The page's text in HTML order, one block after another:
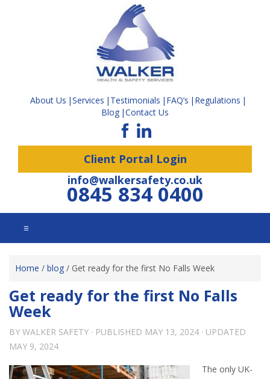
About Us Services Testimonials FAQ’s
Regulations
Blog Contact Us
Client Portal Login
info@walkersafety.co.uk
0845 834 0400
☰
Home / blog / Get ready for the first No Falls Week
Get ready for the first No Falls
Week
BY WALKER SAFETY · PUBLISHED MAY 13, 2024 · UPDATED
MAY 9, 2024
The only UK-